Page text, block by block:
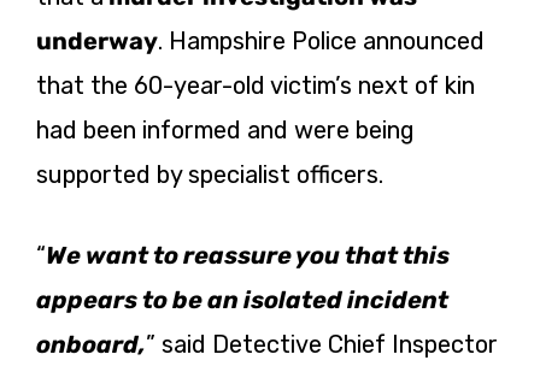
underway. Hampshire Police announced
that the 60-year-old victim’s next of kin
had been informed and were being
supported by specialist officers.
“We want to reassure you that this
appears to be an isolated incident
onboard,” said Detective Chief Inspector